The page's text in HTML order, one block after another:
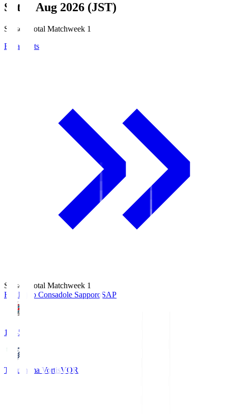
Sat, 8 Aug 2026 (JST)
Season Total Matchweek 1
Broadcasts
Season Total Matchweek 1
Hokkaido Consadole SapporoSAP
14:45
Tokushima VortisVOR